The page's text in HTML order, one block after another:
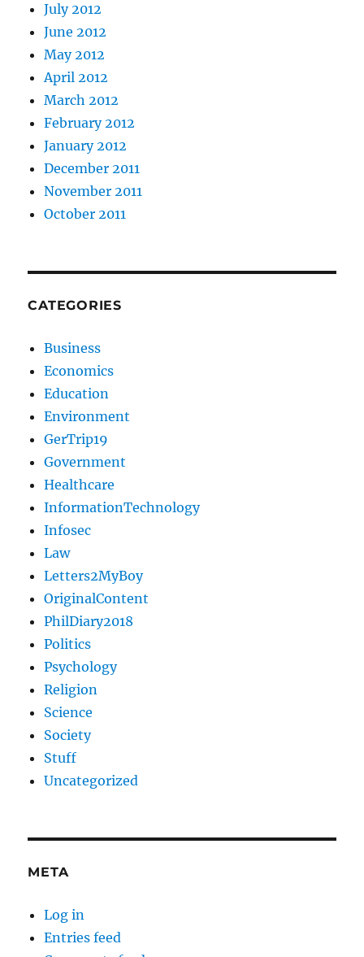
July 2012
June 2012
May 2012
April 2012
March 2012
February 2012
January 2012
December 2011
November 2011
October 2011
CATEGORIES
Business
Economics
Education
Environment
GerTrip19
Government
Healthcare
InformationTechnology
Infosec
Law
Letters2MyBoy
OriginalContent
PhilDiary2018
Politics
Psychology
Religion
Science
Society
Stuff
Uncategorized
META
Log in
Entries feed